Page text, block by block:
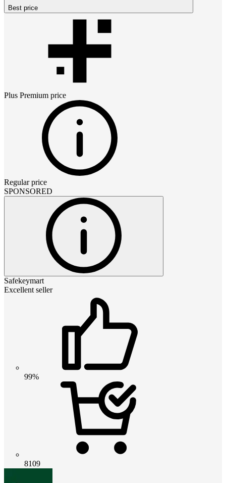
Best price
Plus Premium price
Regular price
SPONSORED
Safekeymart
Excellent seller
99%
8109